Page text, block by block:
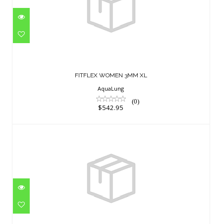
FITFLEX WOMEN 3MM XL
FITFLEX WOMEN 3MM XL
AquaLung
(0)
$542.95